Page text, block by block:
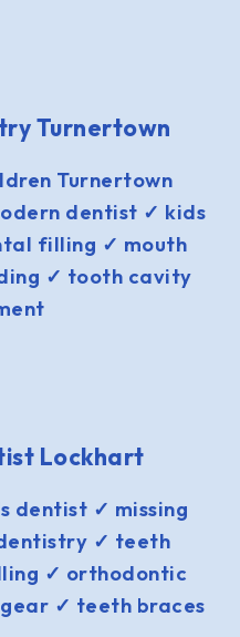
Turnertown
Turnertown
dentist ✓ kids
filling ✓ mouth
✓ tooth cavity
Lockhart
dentist ✓ missing
✓ teeth
✓ orthodontic
✓ teeth braces